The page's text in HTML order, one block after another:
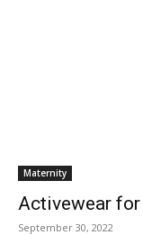
Maternity
Activewear
September 30, 2022